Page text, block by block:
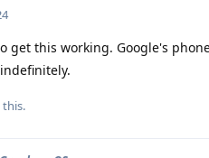
get this working. Google's
this.